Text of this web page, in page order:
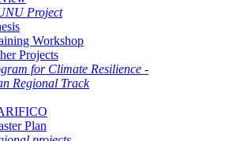
Project
Workshop
Projects
for Climate Resilience -
Regional Track
Plan